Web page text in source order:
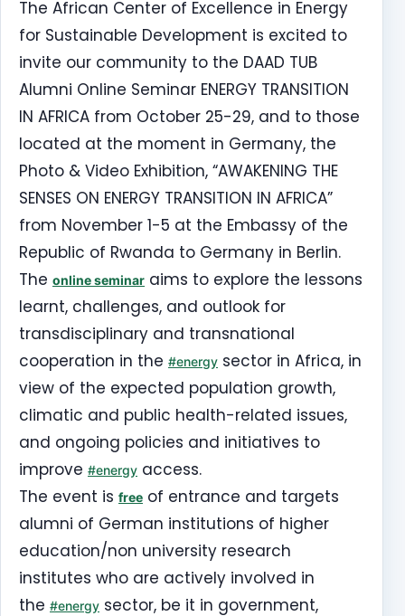
The African Center of Excellence in Energy
for Sustainable Development is excited to
invite our community to the DAAD TUB
Alumni Online Seminar ENERGY TRANSITION
IN AFRICA from October 25-29, and to those
located at the moment in Germany, the
Photo & Video Exhibition, “AWAKENING THE
SENSES ON ENERGY TRANSITION IN AFRICA”
from November 1-5 at the Embassy of the
Republic of Rwanda to Germany in Berlin.
The online seminar aims to explore the lessons
learnt, challenges, and outlook for
transdisciplinary and transnational
cooperation in the #energy sector in Africa, in
view of the expected population growth,
climatic and public health-related issues,
and ongoing policies and initiatives to
improve #energy access.
The event is free of entrance and targets
alumni of German institutions of higher
education/non university research
institutes who are actively involved in
the #energy sector, be it in government,